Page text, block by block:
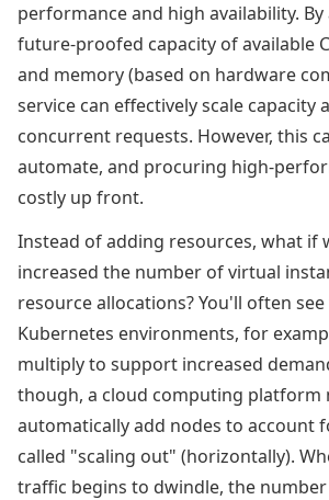
performance and high availability. By
future-proofed capacity of available
and memory (based on hardware
service can effectively scale capacity
concurrent requests. However, this
automate, and procuring high-
costly up front.
Instead of adding resources, what if
increased the number of virtual
resource allocations? You'll often
Kubernetes environments, for
multiply to support increased
though, a cloud computing platform
automatically add nodes to account
called "scaling out" (horizontally).
traffic begins to dwindle, the